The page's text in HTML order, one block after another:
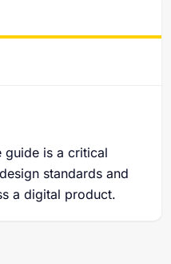
guide is a critical
standards and
a digital product.